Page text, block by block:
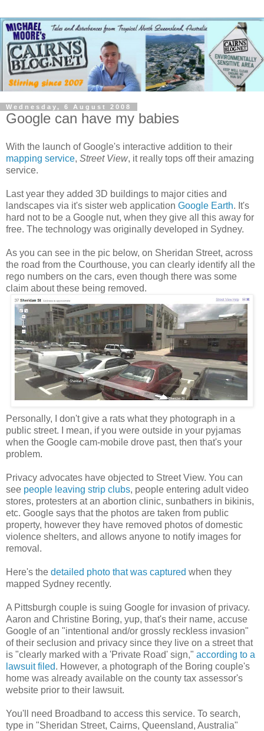
Wednesday, 6 August 2008
Google can have my babies
With the launch of Google's interactive addition to their
mapping service, Street View, it really tops off their amazing
service.
Last year they added 3D buildings to major cities and
landscapes via it's sister web application Google Earth. It's
hard not to be a Google nut, when they give all this away for
free. The technology was originally developed in Sydney.
As you can see in the pic below, on Sheridan Street, across
the road from the Courthouse, you can clearly identify all the
rego numbers on the cars, even though there was some
claim about these being removed.
Personally, I don't give a rats what they photograph in a
public street. I mean, if you were outside in your pyjamas
when the Google cam-mobile drove past, then that's your
problem.
Privacy advocates have objected to Street View. You can
see people leaving strip clubs, people entering adult video
stores, protesters at an abortion clinic, sunbathers in bikinis,
etc. Google says that the photos are taken from public
property, however they have removed photos of domestic
violence shelters, and allows anyone to notify images for
removal.
Here's the detailed photo that was captured when they
mapped Sydney recently.
A Pittsburgh couple is suing Google for invasion of privacy.
Aaron and Christine Boring, yup, that's their name, accuse
Google of an "intentional and/or grossly reckless invasion"
of their seclusion and privacy since they live on a street that
is "clearly marked with a 'Private Road' sign," according to a
lawsuit filed. However, a photograph of the Boring couple's
home was already available on the county tax assessor's
website prior to their lawsuit.
You'll need Broadband to access this service. To search,
type in "Sheridan Street, Cairns, Queensland, Australia"